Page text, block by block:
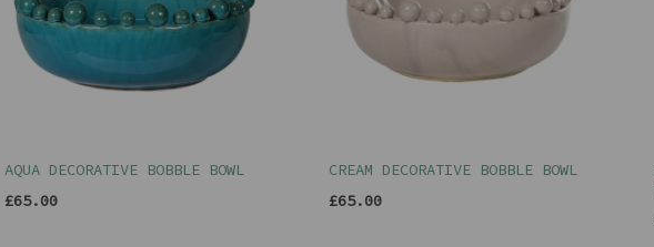
AQUA DECORATIVE BOBBLE BOWL
£65.00
CREAM DECORATIVE BOBBLE BOWL
£65.00